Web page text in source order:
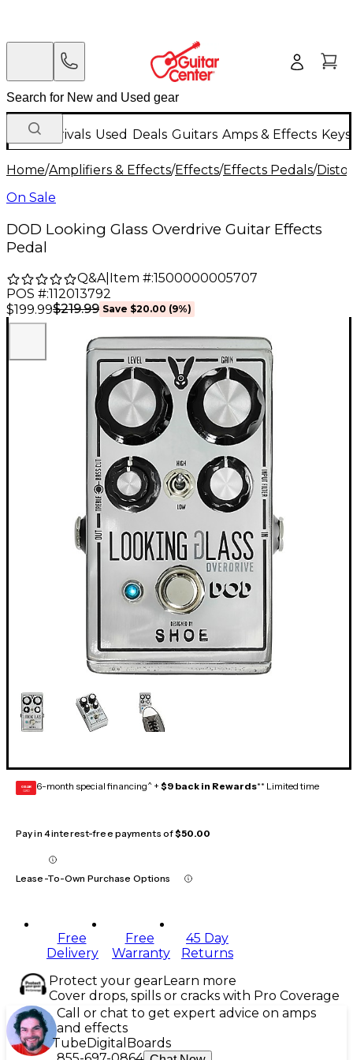
New Arrivals Used Deals Guitars Amps & Effects
Home/Amplifiers & Effects/Effects/Effects Pedals/
On Sale
DOD Looking Glass Overdrive Guitar Effects
Pedal
Q&A| Item #:1500000005707
POS #:112013792
$199.99$219.99 Save $20.00 (9%)
GEAR
CARD 6-month special financing^ + $9 back in Rewards** Limited time
Pay in 4 interest-free payments of$50.00
Lease-To-Own Purchase Options
Free
Delivery
Free
Warranty
45 Day
Returns
Protect your gearLearn more
Cover drops, spills or cracks with Pro Coverage
Call or chat to get expert advice on amps
and effects
Tube Digital Boards